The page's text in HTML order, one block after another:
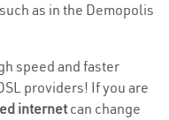
as in the Demopolis
speed and faster
providers! If you are
internetcan change